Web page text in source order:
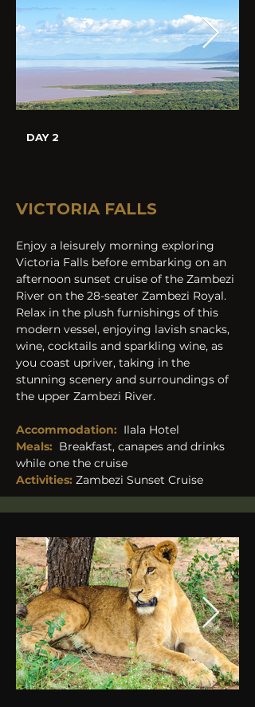
DAY 2
VICTORIA FALLS
Enjoy a leisurely morning exploring
Victoria Falls before embarking on an
afternoon sunset cruise of the Zambezi
River on the 28-seater Zambezi Royal.
Relax in the plush furnishings of this
modern vessel, enjoying lavish snacks,
wine, cocktails and sparkling wine, as
you coast upriver, taking in the
stunning scenery and surroundings of
the upper Zambezi River.​
Accommodation: Ilala Hotel
Meals: Breakfast, canapes and drinks
while one the cruise
Activities: Zambezi Sunset Cruise